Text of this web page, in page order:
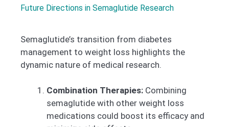
Future Directions in Semaglutide Research
Semaglutide’s transition from diabetes
management to weight loss highlights the
dynamic nature of medical research.
Combination Therapies: Combining
semaglutide with other weight loss
medications could boost its efficacy and